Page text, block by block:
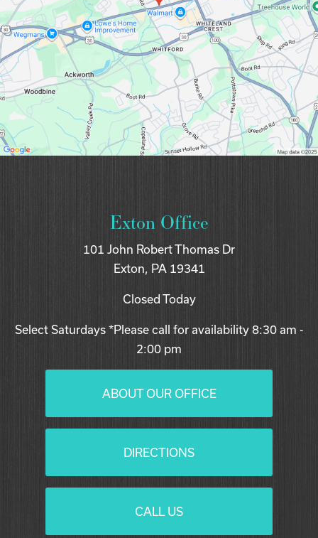
Exton Office
101 John Robert Thomas Dr
Exton, PA 19341
Closed Today
Select Saturdays *Please call for availability 8:30 am -
2:00 pm
ABOUT OUR OFFICE
DIRECTIONS
CALL US